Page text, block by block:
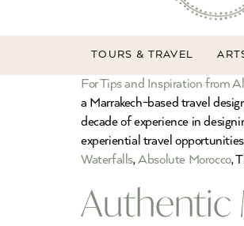
TOURS & TRAVEL
For Tips and Inspiration from
a Marrakech-based travel
decade of experience in
experiential travel
Waterfalls,Absolute Morocco,
Authentic